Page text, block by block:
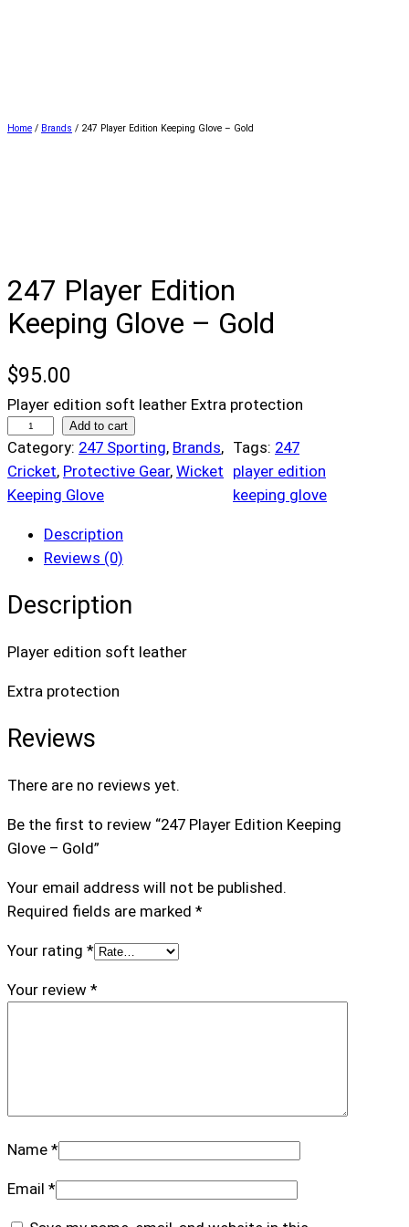
Home / Brands / 247 Player Edition Keeping Glove – Gold
247 Player Edition
Keeping Glove – Gold
$95.00
Player edition soft leather Extra protection
4
7
P
e
r
i
n
e
e
p
i
g
l
G
o
d
Add to cart
Category: 247 Sporting, Brands
Cricket, Protective Gear, Wicket
Keeping Glove
Tags: 247
player edition
keeping glove
Description
Reviews (0)
Description
Player edition soft leather
Extra protection
Reviews
There are no reviews yet.
Be the first to review “247 Player Edition Keeping
Glove – Gold”
Your email address will not be published.
Required fields are marked *
Your rating *
Your review *
Name *
Email *